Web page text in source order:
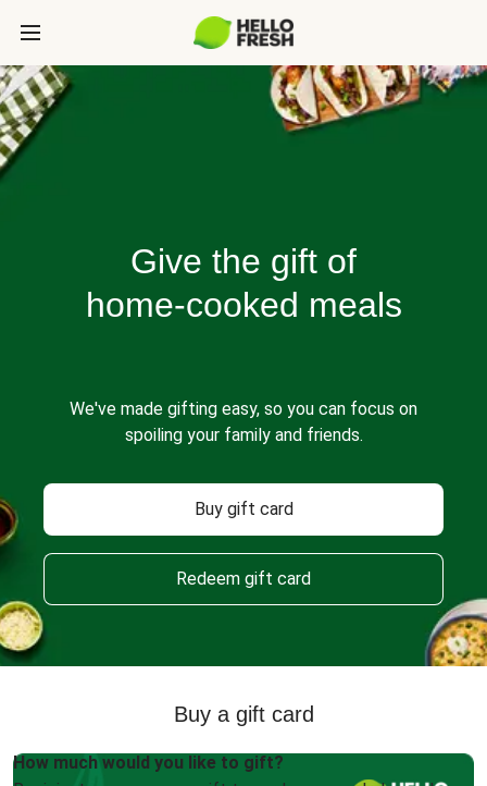
Give the gift of
home-cooked meals
We've made gifting easy, so you can focus on
spoiling your family and friends.
Buy gift card
Redeem gift card
Buy a gift card
How much would you like to gift?